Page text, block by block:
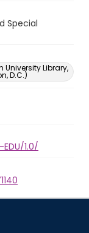
Special
Library,
D.C.)
1.0/